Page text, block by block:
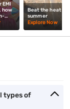
EMI
how
Beat the heat
summer
Explore Now
types of